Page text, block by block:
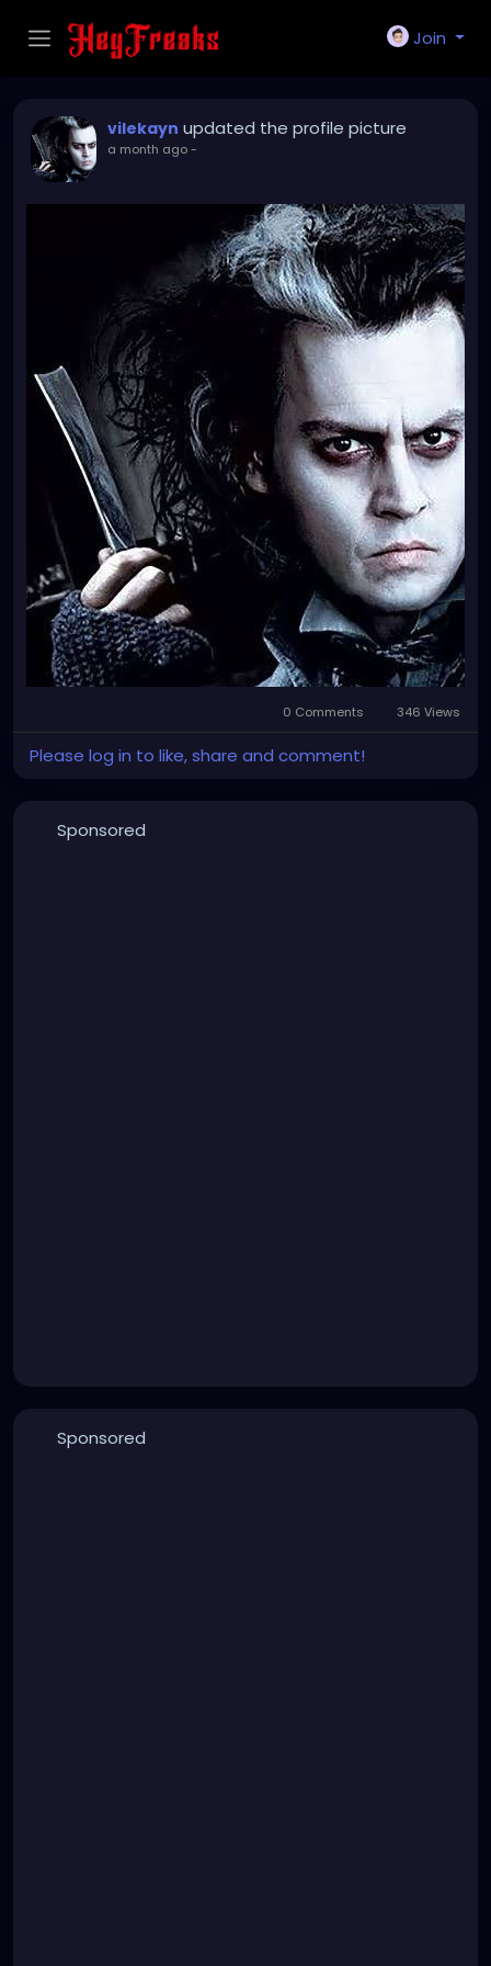
Join
vilekayn updated the profile picture
a month ago-
0 Comments 346 Views
Please log in to like, share and comment!
Sponsored
Sponsored